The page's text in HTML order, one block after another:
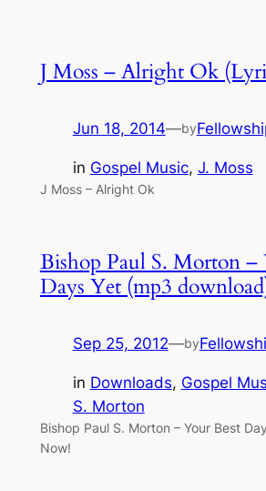
J Moss – Alright Ok
Jun 18, 2014—by
in Gospel Music, J. Moss
J Moss – Alright Ok
Bishop Paul S. Morton –
Days Yet (mp3
Sep 25, 2012—by
in Downloads, Gospel
S. Morton
Bishop Paul S. Morton – Your Best
Now!